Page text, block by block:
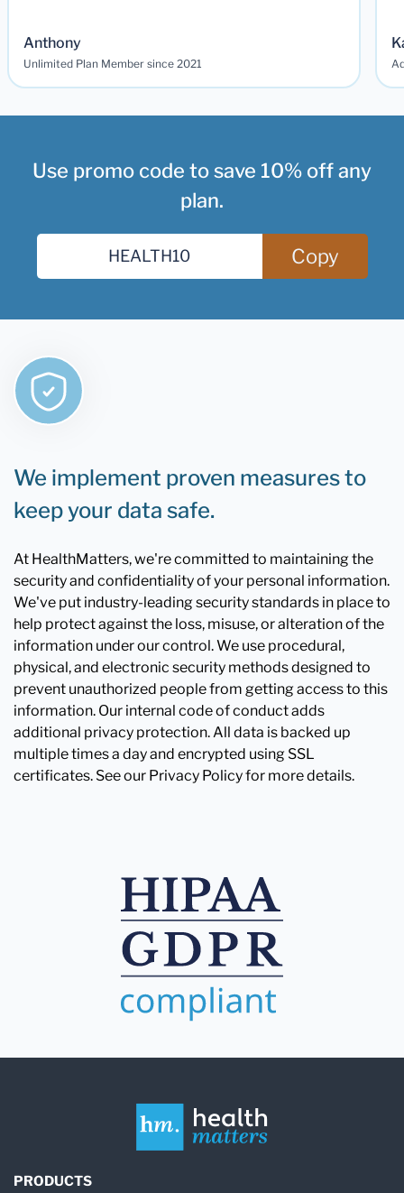
Anthony
Unlimited Plan Member since 2021
Use promo code to save 10% off any
plan.
Copy
We implement proven measures to
keep your data safe.
At HealthMatters, we're committed to maintaining the
security and confidentiality of your personal information.
We've put industry-leading security standards in place to
help protect against the loss, misuse, or alteration of the
information under our control. We use procedural,
physical, and electronic security methods designed to
prevent unauthorized people from getting access to this
information. Our internal code of conduct adds
additional privacy protection. All data is backed up
multiple times a day and encrypted using SSL
certificates. See our Privacy Policy for more details.
PRODUCTS